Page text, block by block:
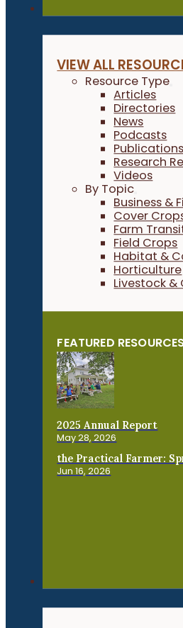
VIEW ALL
Resource Type
Articles
Directories
News
Podcasts
Publications
Research
Videos
By Topic
Business &
Cover
Farm
Field Crops
Habitat &
Horticulture
Livestock &
FEATURED
2025 Annual Report
May 28, 2026
the Practical Farmer:
Jun 16, 2026